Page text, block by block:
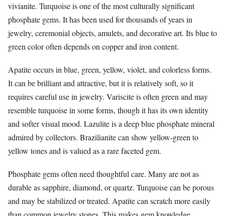
vivianite. Turquoise is one of the most culturally significant
phosphate gems. It has been used for thousands of years in
jewelry, ceremonial objects, amulets, and decorative art. Its blue to
green color often depends on copper and iron content.
Apatite occurs in blue, green, yellow, violet, and colorless forms.
It can be brilliant and attractive, but it is relatively soft, so it
requires careful use in jewelry. Variscite is often green and may
resemble turquoise in some forms, though it has its own identity
and softer visual mood. Lazulite is a deep blue phosphate mineral
admired by collectors. Brazilianite can show yellow-green to
yellow tones and is valued as a rare faceted gem.
Phosphate gems often need thoughtful care. Many are not as
durable as sapphire, diamond, or quartz. Turquoise can be porous
and may be stabilized or treated. Apatite can scratch more easily